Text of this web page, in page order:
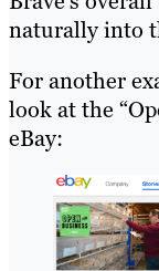
naturally into
For another
look at the
eBay: